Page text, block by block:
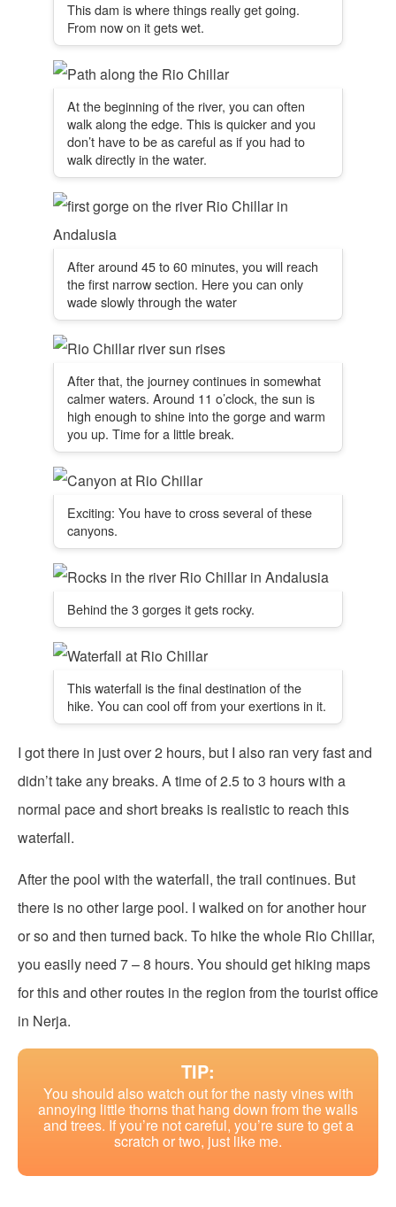
This dam is where things really get going.
From now on it gets wet.
At the beginning of the river, you can often
walk along the edge. This is quicker and you
don’t have to be as careful as if you had to
walk directly in the water.
After around 45 to 60 minutes, you will reach
the first narrow section. Here you can only
wade slowly through the water
After that, the journey continues in somewhat
calmer waters. Around 11 o’clock, the sun is
high enough to shine into the gorge and warm
you up. Time for a little break.
Exciting: You have to cross several of these
canyons.
Behind the 3 gorges it gets rocky.
This waterfall is the final destination of the
hike. You can cool off from your exertions in it.
I got there in just over 2 hours, but I also ran very fast and
didn’t take any breaks. A time of 2.5 to 3 hours with a
normal pace and short breaks is realistic to reach this
waterfall.
After the pool with the waterfall, the trail continues. But
there is no other large pool. I walked on for another hour
or so and then turned back. To hike the whole Rio Chillar,
you easily need 7 – 8 hours. You should get hiking maps
for this and other routes in the region from the tourist office
in Nerja.
TIP:
You should also watch out for the nasty vines with
annoying little thorns that hang down from the walls
and trees. If you’re not careful, you’re sure to get a
scratch or two, just like me.